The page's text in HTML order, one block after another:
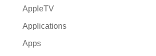
AppleTV
Applications
Apps